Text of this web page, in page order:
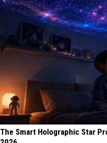
The Smart Holographic Star